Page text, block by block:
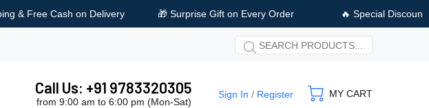
🎁 Surprise Gift on Every Order 🔥 Special Discount Available on Prepaid Payment
Call Us: +91 9783320305
from 9:00 am to 6:00 pm (Mon-Sat)
Sign In / Register MY CART